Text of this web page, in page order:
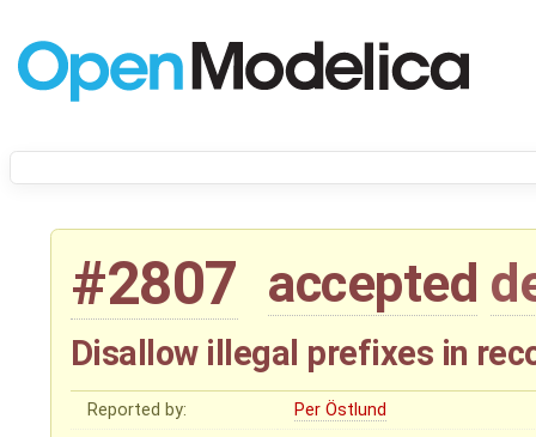
#2807 accepted
Disallow illegal prefixes in
Reported by:
Per Östlund